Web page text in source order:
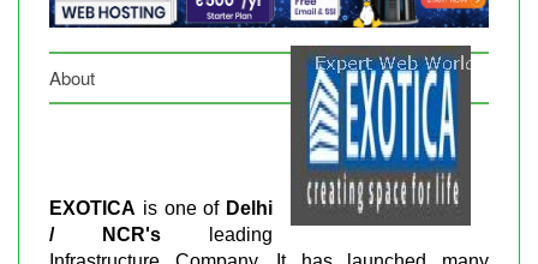
About
EXOTICA is one of Delhi
/ NCR's leading